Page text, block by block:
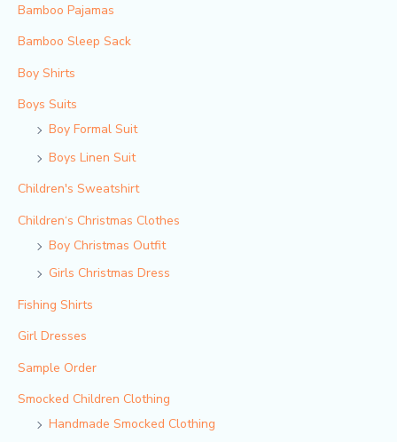
Bamboo Pajamas
Bamboo Sleep Sack
Boy Shirts
Boys Suits
Boy Formal Suit
Boys Linen Suit
Children's Sweatshirt
Children‘s Christmas Clothes
Boy Christmas Outfit​
Girls Christmas Dress
Fishing Shirts
Girl Dresses
Sample Order
Smocked Children Clothing
Handmade Smocked Clothing